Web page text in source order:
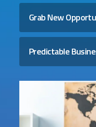
Grab New
Predictable